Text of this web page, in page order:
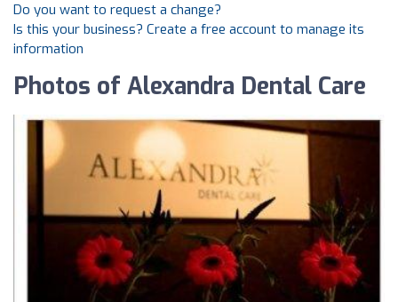
Do you want to request a change?
Is this your business? Create a free account to manage its
information
Photos of Alexandra Dental Care